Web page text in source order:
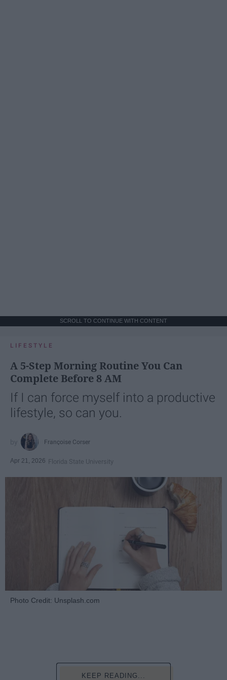
SCROLL TO CONTINUE WITH CONTENT
LIFESTYLE
A 5-Step Morning Routine You Can
Complete Before 8 AM
If I can force myself into a productive
lifestyle, so can you.
Françoise Corser
Apr 21, 2026 Florida State University
Photo Credit: Unsplash.com
KEEP READING...